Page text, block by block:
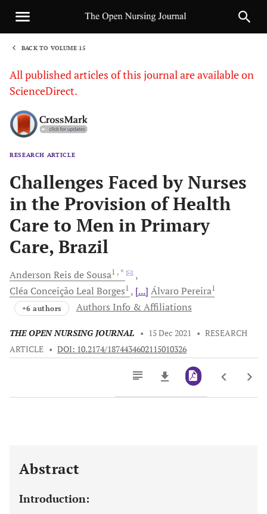
BACK TO VOLUME 15
All published articles of this journal are available on
ScienceDirect.
RESEARCH ARTICLE
Challenges Faced by Nurses
in the Provision of Health
Care to Men in Primary
Care, Brazil
Anderson Reis de Sousa1 , *
Cléa Conceição Leal Borges1 [...] Álvaro Pereira1
+6 authors Authors Info & Affiliations
THE OPEN NURSING JOURNAL • 15 Dec 2021 • RESEARCH
ARTICLE • DOI: 10.2174/1874434602115010326
Abstract
Introduction: